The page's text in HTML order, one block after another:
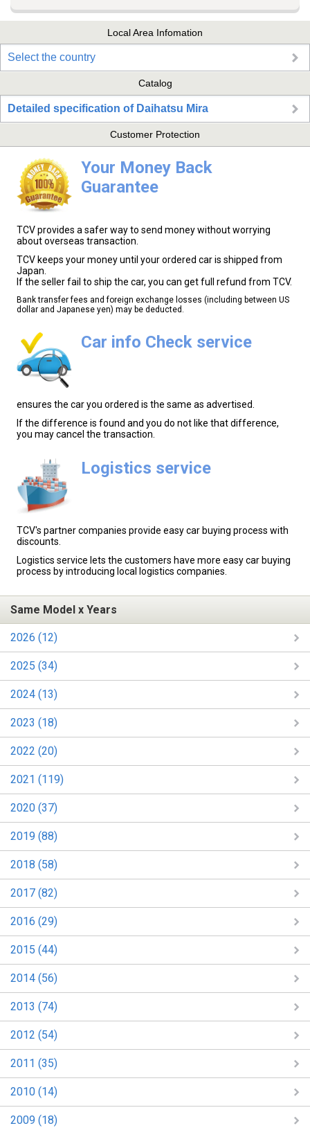
Local Area Infomation
Select the country
Catalog
Detailed specification of Daihatsu Mira
Customer Protection
Your Money Back
Guarantee
TCV provides a safer way to send money without worrying
about overseas transaction.
TCV keeps your money until your ordered car is shipped from
Japan.
If the seller fail to ship the car, you can get full refund from TCV.
Bank transfer fees and foreign exchange losses (including between US
dollar and Japanese yen) may be deducted.
Car info Check service
ensures the car you ordered is the same as advertised.
If the difference is found and you do not like that difference,
you may cancel the transaction.
Logistics service
TCV's partner companies provide easy car buying process with
discounts.
Logistics service lets the customers have more easy car buying
process by introducing local logistics companies.
Same Model x Years
2026 (12)
2025 (34)
2024 (13)
2023 (18)
2022 (20)
2021 (119)
2020 (37)
2019 (88)
2018 (58)
2017 (82)
2016 (29)
2015 (44)
2014 (56)
2013 (74)
2012 (54)
2011 (35)
2010 (14)
2009 (18)